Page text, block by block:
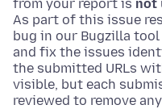
from your report is not
As part of this issue
bug in our Bugzilla
and fix the issues
the submitted URLs
visible, but each
reviewed to remove